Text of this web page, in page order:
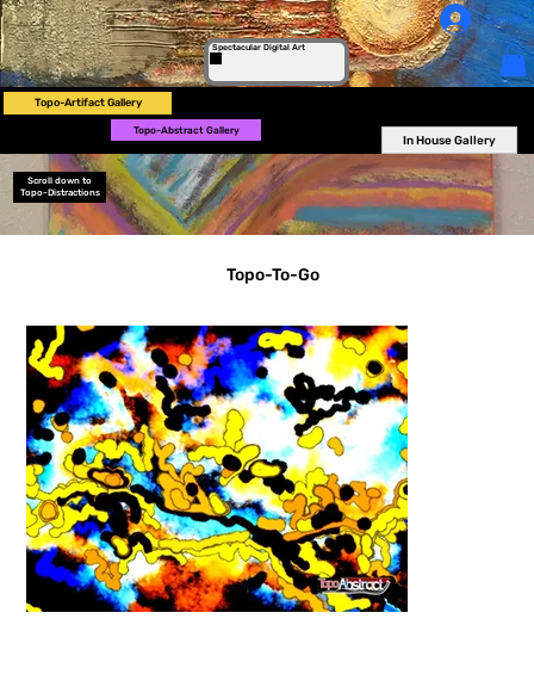
Spectacular Digital Art
Log In
Topo-Artifact Gallery
Topo-Abstract Gallery
In House Gallery
Scroll down to
Topo-Distractions
Topo-To-Go